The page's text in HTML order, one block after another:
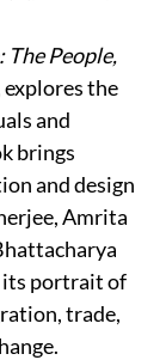
The People,
explores the
and
brings
and design
Amrita
its portrait of
trade,